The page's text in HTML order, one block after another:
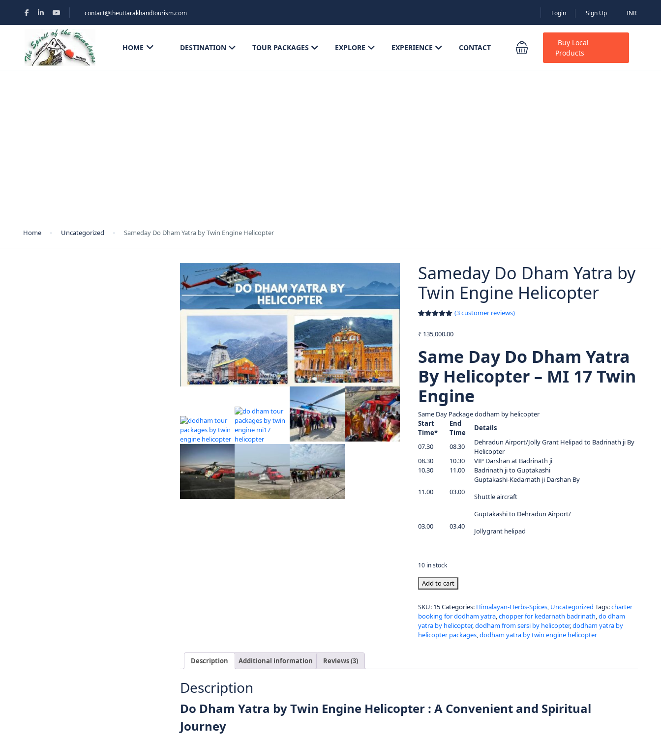
contact@theuttarakhandtourism.com Login Sign Up INR
HOME DESTINATION TOUR PACKAGES EXPLORE EXPERIENCE CONTACT
Buy Local
Products
Home Uncategorized Sameday Do Dham Yatra by Twin Engine Helicopter
Sameday Do Dham Yatra by
Twin Engine Helicopter
based on
(3customer reviews)
₹135,000.00
Same Day Do Dham Yatra
By Helicopter – MI 17 Twin
Engine
Same Day Package dodham by helicopter
Start
Time*
End
Time
Details
07.30 08.30
Dehradun Airport/Jolly Grant Helipad to Badrinath ji By
Helicopter
08.30
10.30
VIP Darshan at Badrinath ji
10.30
11.00 Badrinath ji to Guptakashi
11.00 03.00
Guptakashi-Kedarnath ji Darshan By
Shuttle aircraft
03.00 03.40
Guptakashi to Dehradun Airport/
Jollygrant helipad
10 in stock
Add to cart
SKU: 15Categories: Himalayan-Herbs-Spices, Uncategorized Tags:charter
booking for dodham yatra,chopper for kedarnath badrinath,do dham
yatra by helicopter,dodham from sersi by helicopter,dodham yatra by
helicopter packages,dodham yatra by twin engine helicopter
Description Additional information Reviews (3)
Description
Do Dham Yatra by Twin Engine Helicopter : A Convenient and Spiritual
Journey